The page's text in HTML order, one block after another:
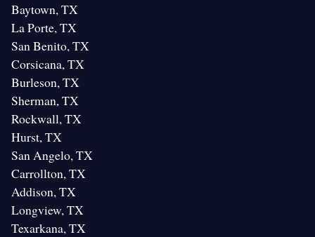
Baytown, TX
La Porte, TX
San Benito, TX
Corsicana, TX
Burleson, TX
Sherman, TX
Rockwall, TX
Hurst, TX
San Angelo, TX
Carrollton, TX
Addison, TX
Longview, TX
Texarkana, TX